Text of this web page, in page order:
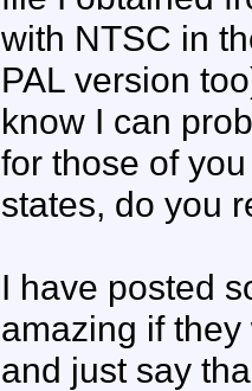
with NTSC in
PAL version
know I can
for those of
states, do you
I have posted
amazing if
and just say